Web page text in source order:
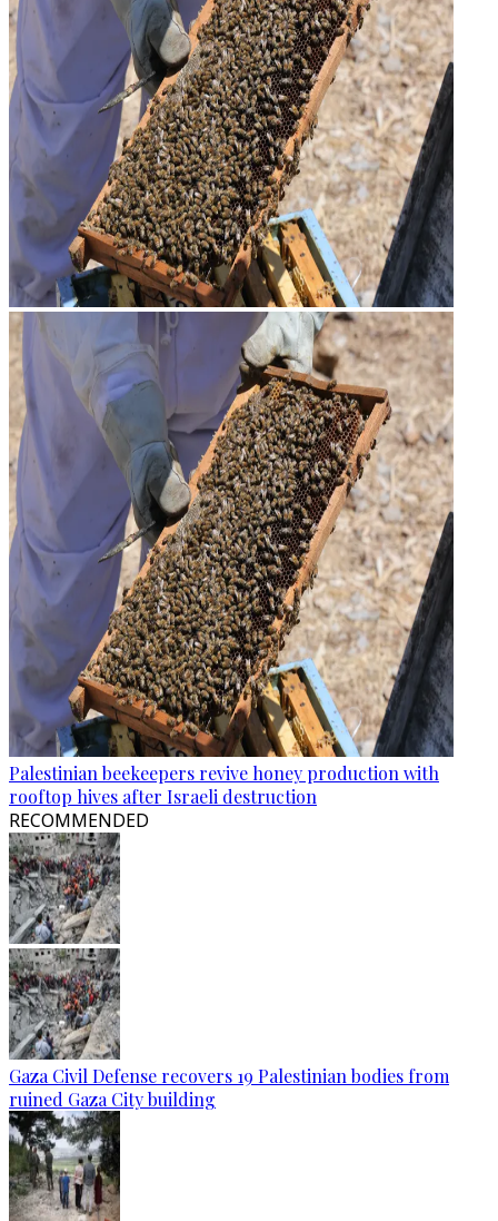
Palestinian beekeepers revive honey production with
rooftop hives after Israeli destruction
RECOMMENDED
Gaza Civil Defense recovers 19 Palestinian bodies from
ruined Gaza City building